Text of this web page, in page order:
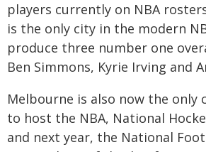
players currently on NBA
is the only city in the modern
produce three number one
Ben Simmons, Kyrie Irving and
Melbourne is also now the only
to host the NBA, National
and next year, the National